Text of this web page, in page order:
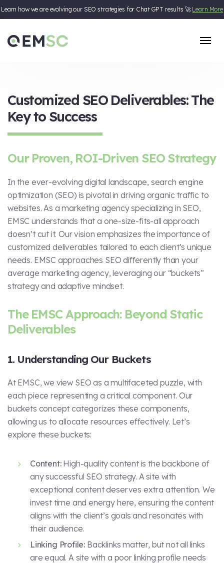
Learn how we are evolving our SEO strategies for Chat GPT results 🚀 Learn More
Skip to content
Customized SEO Deliverables: The
Key to Success
Our Proven, ROI-Driven SEO Strategy
In the ever-evolving digital landscape, search engine
optimization (SEO) is pivotal in driving organic traffic to
websites. As a marketing agency specializing in SEO,
EMSC understands that a one-size-fits-all approach
doesn’t cut it. Our vision emphasizes the importance of
customized deliverables tailored to each client’s unique
needs. EMSC approaches SEO differently than your
average marketing agency, leveraging our “buckets”
strategy and adaptive mindset.
The EMSC Approach: Beyond Static
Deliverables
1. Understanding Our Buckets
At EMSC, we view SEO as a multifaceted puzzle, with
each piece representing a critical component. Our
buckets concept categorizes these components,
allowing us to allocate resources effectively. Let’s
explore these buckets:
Content:High-quality content is the backbone of
any successful SEO strategy. A site with
exceptional content deserves extra attention. We
invest time and energy here, ensuring the content
aligns with the client’s goals and resonates with
their audience.
Linking Profile: Backlinks matter, but not all links
are equal. A site with a poor linking profile needs